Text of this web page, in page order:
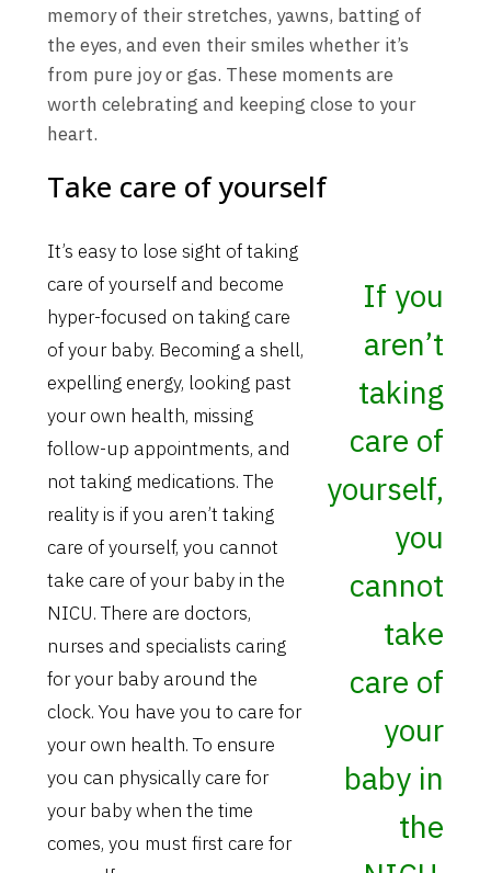
memory of their stretches, yawns, batting of
the eyes, and even their smiles whether it’s
from pure joy or gas. These moments are
worth celebrating and keeping close to your
heart.
Take care of yourself
It’s easy to lose sight of taking
care of yourself and become
hyper-focused on taking care
of your baby. Becoming a shell,
expelling energy, looking past
your own health, missing
follow-up appointments, and
not taking medications. The
reality is if you aren’t taking
care of yourself, you cannot
take care of your baby in the
NICU. There are doctors,
nurses and specialists caring
for your baby around the
clock. You have you to care for
your own health. To ensure
you can physically care for
your baby when the time
comes, you must first care for
If you
aren’t
taking
care of
yourself,
you
cannot
take
care of
your
baby in
the